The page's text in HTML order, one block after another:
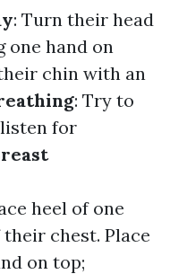
: Turn their head
one hand on
chin with an
: Try to
for
heel of one
chest. Place
on top;